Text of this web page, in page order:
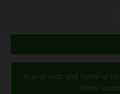
Is your auto and home or
same